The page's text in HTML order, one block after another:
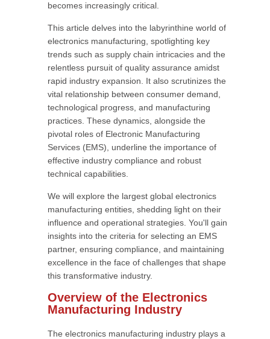
becomes increasingly critical.
This article delves into the labyrinthine world of
electronics manufacturing, spotlighting key
trends such as supply chain intricacies and the
relentless pursuit of quality assurance amidst
rapid industry expansion. It also scrutinizes the
vital relationship between consumer demand,
technological progress, and manufacturing
practices. These dynamics, alongside the
pivotal roles of Electronic Manufacturing
Services (EMS), underline the importance of
effective industry compliance and robust
technical capabilities.
We will explore the largest global electronics
manufacturing entities, shedding light on their
influence and operational strategies. You'll gain
insights into the criteria for selecting an EMS
partner, ensuring compliance, and maintaining
excellence in the face of challenges that shape
this transformative industry.
Overview of the Electronics
Manufacturing Industry
The electronics manufacturing industry plays a